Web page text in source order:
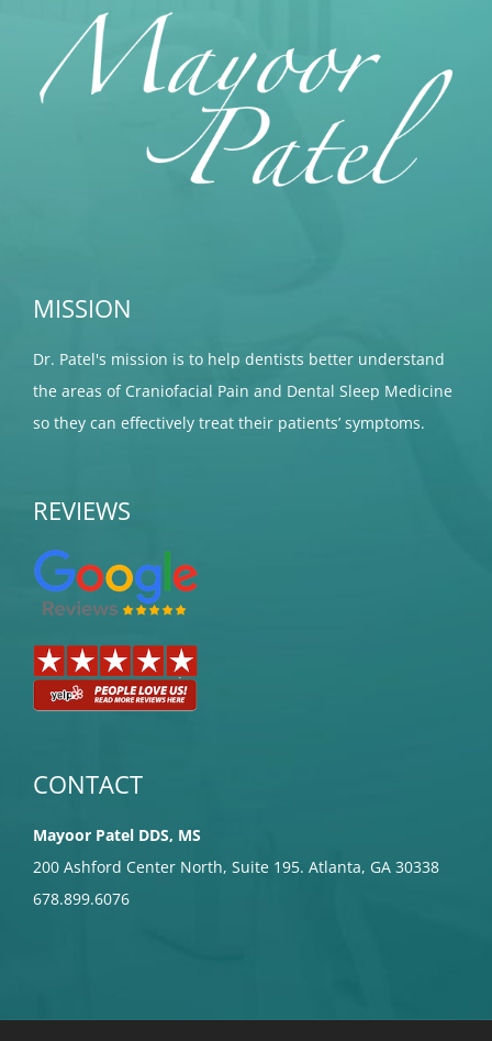
MISSION
Dr. Patel's mission is to help dentists better understand
the areas of Craniofacial Pain and Dental Sleep Medicine
so they can effectively treat their patients’ symptoms.
REVIEWS
CONTACT
Mayoor Patel DDS, MS
200 Ashford Center North, Suite 195. Atlanta, GA 30338
678.899.6076